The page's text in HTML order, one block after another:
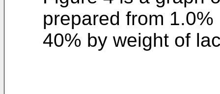
prepared from
40% by weight of